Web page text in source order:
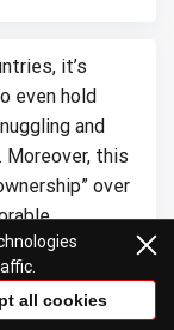
it’s
even hold
and
Moreover, this
over
show off, if
you can, for
all cookies